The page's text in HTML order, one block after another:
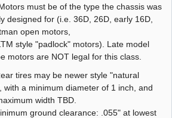
must be of the type the chassis was
designed for (i.e. 36D, 26D, early 16D,
open motors,
"padlock" motors). Late model
motors are NOT legal for this class.
tires may be newer style "natural
with a minimum diameter of 1 inch, and
width TBD.
ground clearance: .055" at lowest